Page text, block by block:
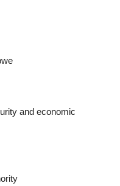
and economic